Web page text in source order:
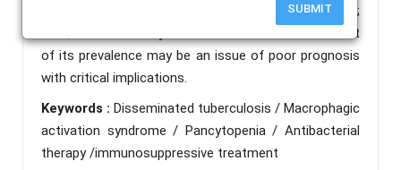
SUBMIT
prognosis is poor, with a mortality of nearly 50%;
thus, it is necessary to focus on MAS as the result
of its prevalence may be an issue of poor prognosis
with critical implications.
Keywords : Disseminated tuberculosis / Macrophagic
activation syndrome / Pancytopenia / Antibacterial
therapy /immunosuppressive treatment